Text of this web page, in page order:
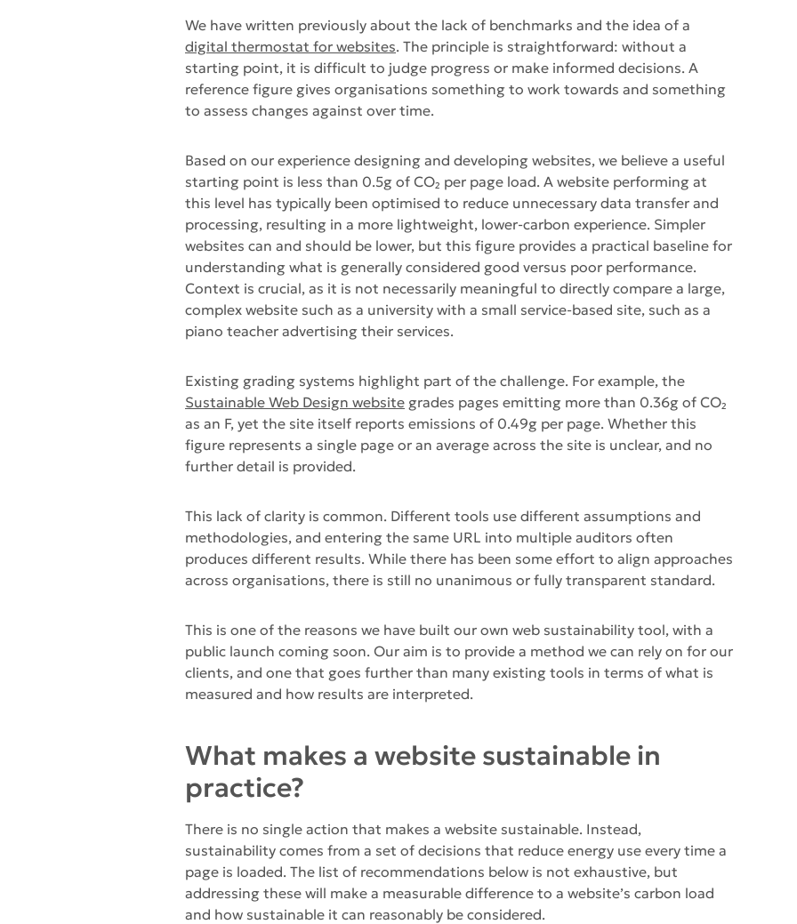
We have written previously about the lack of benchmarks and the idea of a
digital thermostat for websites. The principle is straightforward: without a
starting point, it is difficult to judge progress or make informed decisions. A
reference figure gives organisations something to work towards and something
to assess changes against over time.
Based on our experience designing and developing websites, we believe a useful
starting point is less than 0.5g of CO₂ per page load. A website performing at
this level has typically been optimised to reduce unnecessary data transfer and
processing, resulting in a more lightweight, lower-carbon experience. Simpler
websites can and should be lower, but this figure provides a practical baseline for
understanding what is generally considered good versus poor performance.
Context is crucial, as it is not necessarily meaningful to directly compare a large,
complex website such as a university with a small service-based site, such as a
piano teacher advertising their services.
Existing grading systems highlight part of the challenge. For example, the
Sustainable Web Design website grades pages emitting more than 0.36g of CO₂
as an F, yet the site itself reports emissions of 0.49g per page. Whether this
figure represents a single page or an average across the site is unclear, and no
further detail is provided.
This lack of clarity is common. Different tools use different assumptions and
methodologies, and entering the same URL into multiple auditors often
produces different results. While there has been some effort to align approaches
across organisations, there is still no unanimous or fully transparent standard.
This is one of the reasons we have built our own web sustainability tool, with a
public launch coming soon. Our aim is to provide a method we can rely on for our
clients, and one that goes further than many existing tools in terms of what is
measured and how results are interpreted.
What makes a website sustainable in
practice?
There is no single action that makes a website sustainable. Instead,
sustainability comes from a set of decisions that reduce energy use every time a
page is loaded. The list of recommendations below is not exhaustive, but
addressing these will make a measurable difference to a website’s carbon load
and how sustainable it can reasonably be considered.